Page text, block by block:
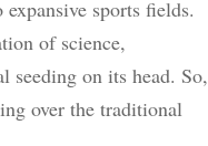
sports fields.
of science,
seeding on its head. So,
over the traditional